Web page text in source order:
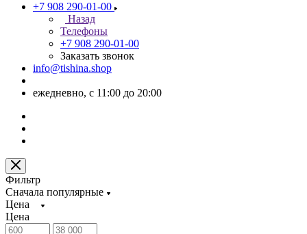
+7 908 290-01-00
Назад
Телефоны
+7 908 290-01-00
Заказать звонок
info@tishina.shop
ежедневно, с 11:00 до 20:00
Фильтр
Сначала популярные
Цена
Цена